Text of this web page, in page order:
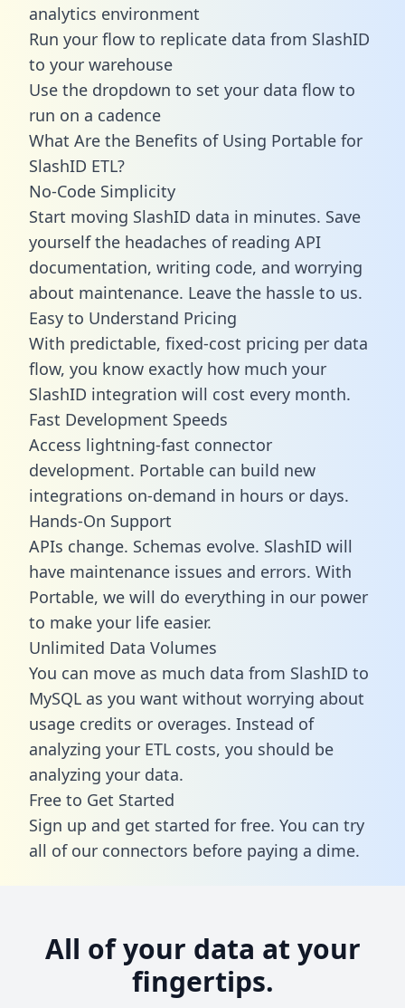
analytics environment
Run your flow to replicate data from SlashID
to your warehouse
Use the dropdown to set your data flow to
run on a cadence
What Are the Benefits of Using Portable for
SlashID ETL?
No-Code Simplicity
Start moving SlashID data in minutes. Save
yourself the headaches of reading API
documentation, writing code, and worrying
about maintenance. Leave the hassle to us.
Easy to Understand Pricing
With predictable, fixed-cost pricing per data
flow, you know exactly how much your
SlashID integration will cost every month.
Fast Development Speeds
Access lightning-fast connector
development. Portable can build new
integrations on-demand in hours or days.
Hands-On Support
APIs change. Schemas evolve. SlashID will
have maintenance issues and errors. With
Portable, we will do everything in our power
to make your life easier.
Unlimited Data Volumes
You can move as much data from SlashID to
MySQL as you want without worrying about
usage credits or overages. Instead of
analyzing your ETL costs, you should be
analyzing your data.
Free to Get Started
Sign up and get started for free. You can try
all of our connectors before paying a dime.
All of your data at your
fingertips.